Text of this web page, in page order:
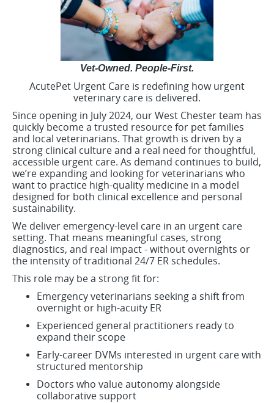
Vet-Owned. People-First.
AcutePet Urgent Care is redefining how urgent
veterinary care is delivered.
Since opening in July 2024, our West Chester team has
quickly become a trusted resource for pet families
and local veterinarians. That growth is driven by a
strong clinical culture and a real need for thoughtful,
accessible urgent care. As demand continues to build,
we’re expanding and looking for veterinarians who
want to practice high-quality medicine in a model
designed for both clinical excellence and personal
sustainability.
We deliver emergency-level care in an urgent care
setting. That means meaningful cases, strong
diagnostics, and real impact - without overnights or
the intensity of traditional 24/7 ER schedules.
This role may be a strong fit for:
Emergency veterinarians seeking a shift from
overnight or high-acuity ER
Experienced general practitioners ready to
expand their scope
Early-career DVMs interested in urgent care with
structured mentorship
Doctors who value autonomy alongside
collaborative support